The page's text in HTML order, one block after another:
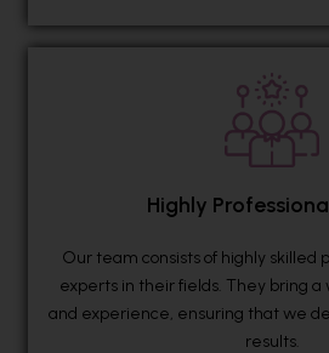
Highly
Our team consists of highly skilled
experts in their fields. They bring
and experience, ensuring that we
results.